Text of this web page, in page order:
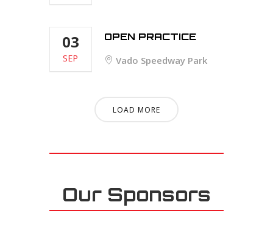
03
SEP
OPEN PRACTICE
Vado Speedway Park
LOAD MORE
Our Sponsors